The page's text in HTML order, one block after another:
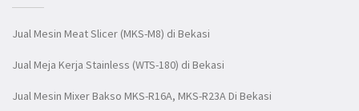
Jual Mesin Meat Slicer (MKS-M8) di Bekasi
Jual Meja Kerja Stainless (WTS-180) di Bekasi
Jual Mesin Mixer Bakso MKS-R16A, MKS-R23A Di Bekasi